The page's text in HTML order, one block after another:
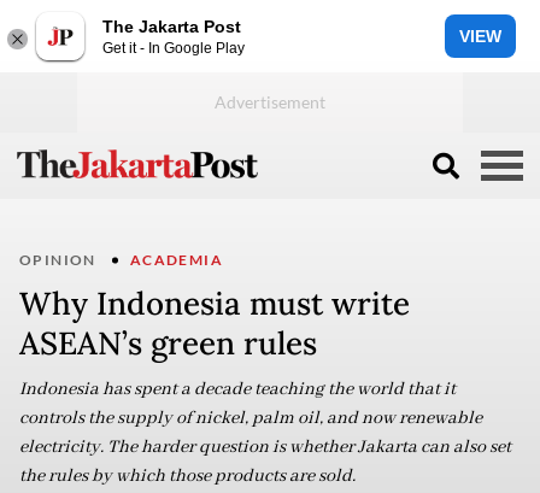
The Jakarta Post
Get it - In Google Play
VIEW
OPINION ACADEMIA
Why Indonesia must write
ASEAN’s green rules
Indonesia has spent a decade teaching the world that it
controls the supply of nickel, palm oil, and now renewable
electricity. The harder question is whether Jakarta can also set
the rules by which those products are sold.